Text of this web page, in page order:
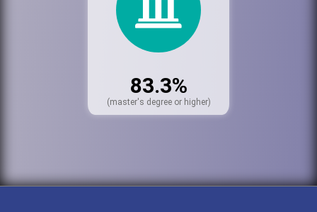
83.3%
(master's degree or higher)